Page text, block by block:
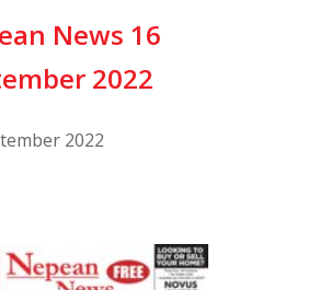
News 16
2022
2022